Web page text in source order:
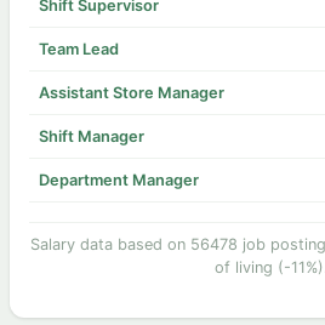
Shift Supervisor
Team Lead
Assistant Store Manager
Shift Manager
Department Manager
Salary data based on 56478 job
of living (-